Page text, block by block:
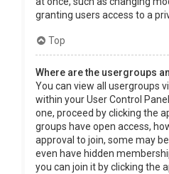
granting users access to a
Top
Where are the usergroups
You can view all usergroups
within your User Control
one, proceed by clicking the
groups have open access,
approval to join, some may
even have hidden
you can join it by clicking the